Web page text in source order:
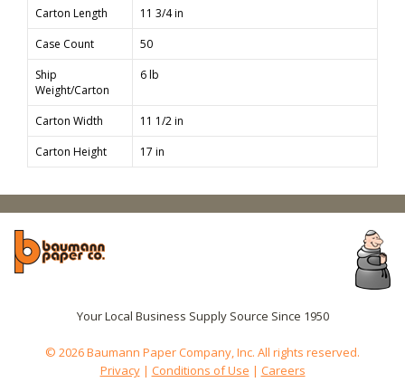
Carton Length
11 3/4 in
Case Count
50
Ship
Weight/Carton
6 lb
Carton Width
11 1/2 in
Carton Height
17 in
Your Local Business Supply Source Since 1950
© 2026 Baumann Paper Company, Inc. All rights reserved.
Privacy| Conditions of Use | Careers